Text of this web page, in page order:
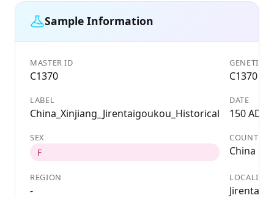
Sample Information
MASTER ID
C1370
GENETIC
C1370
LABEL
China_Xinjiang_Jirentaigoukou_Historical
DATE
150 AD
SEX
F
COUNTRY
China
REGION
-
LOCALITY